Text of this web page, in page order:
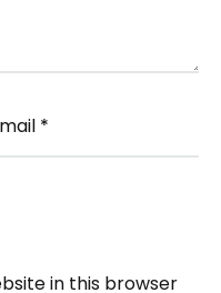
*
in this browser